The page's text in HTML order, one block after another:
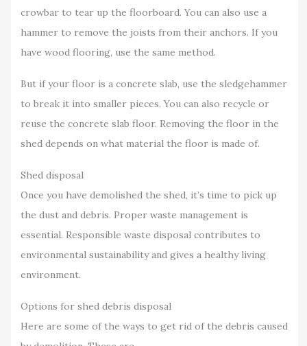
crowbar to tear up the floorboard. You can also use a
hammer to remove the joists from their anchors. If you
have wood flooring, use the same method.
But if your floor is a concrete slab, use the sledgehammer
to break it into smaller pieces. You can also recycle or
reuse the concrete slab floor. Removing the floor in the
shed depends on what material the floor is made of.
Shed disposal
Once you have demolished the shed, it’s time to pick up
the dust and debris. Proper waste management is
essential. Responsible waste disposal contributes to
environmental sustainability and gives a healthy living
environment.
Options for shed debris disposal
Here are some of the ways to get rid of the debris caused